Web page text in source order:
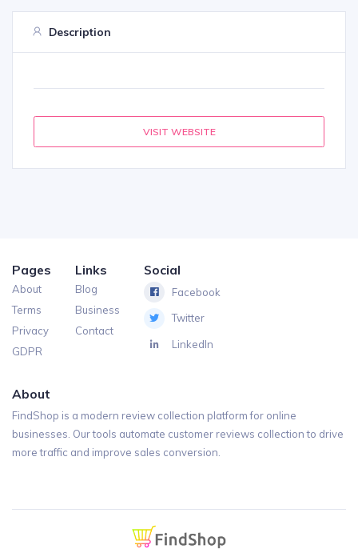
Description
VISIT WEBSITE
Pages
About
Terms
Privacy
GDPR
Links
Blog
Business
Contact
Social
Facebook
Twitter
LinkedIn
About
FindShop is a modern review collection platform for online
businesses. Our tools automate customer reviews collection to drive
more traffic and improve sales conversion.